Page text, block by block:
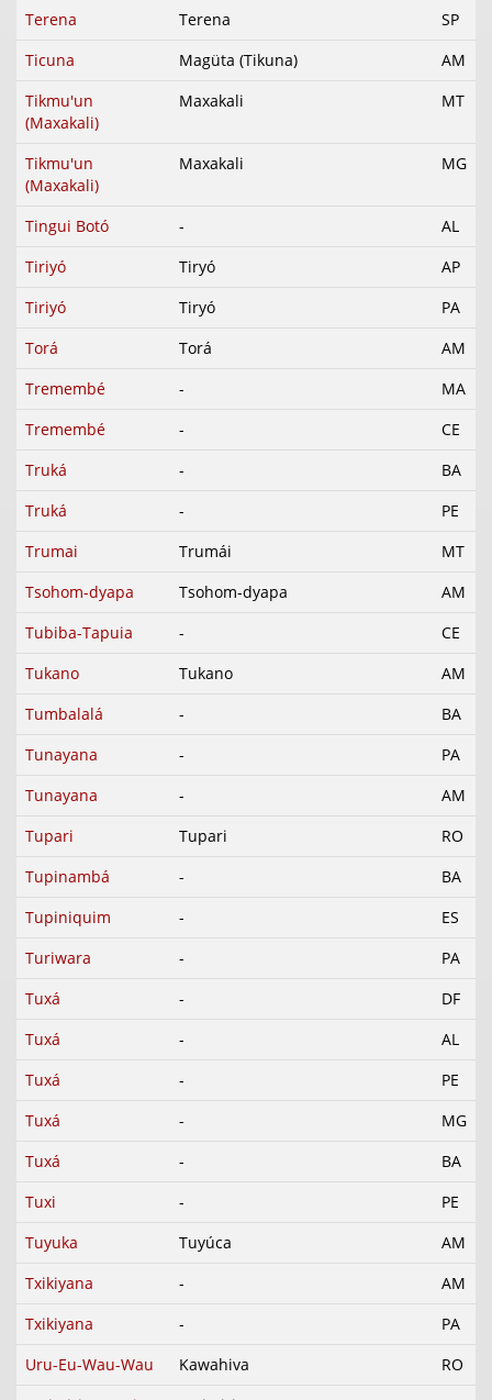
Terena Terena
SP
Ticuna
Magüta (Tikuna)
AM
Tikmu'un
(Maxakali)
Maxakali MT
Tikmu'un
(Maxakali)
Maxakali MG
Tingui Botó -
AL
Tiriyó
Tiryó
AP
Tiriyó
Tiryó
PA
Torá
Torá
AM
Tremembé
-
MA
Tremembé
-
CE
Truká
-
BA
Truká
-
PE
Trumai
Trumái
MT
Tsohom-dyapa
Tsohom-dyapa
AM
Tubiba-Tapuia
-
CE
Tukano
Tukano
AM
Tumbalalá
-
BA
Tunayana
-
PA
Tunayana
-
AM
Tupari
Tupari
RO
Tupinambá
-
BA
Tupiniquim
-
ES
Turiwara
-
PA
Tuxá
-
DF
Tuxá
-
AL
Tuxá
-
PE
Tuxá
-
MG
Tuxá
-
BA
Tuxi
-
PE
Tuyuka
Tuyúca
AM
Txikiyana
-
AM
Txikiyana
-
PA
Uru-Eu-Wau-Wau
Kawahiva
RO